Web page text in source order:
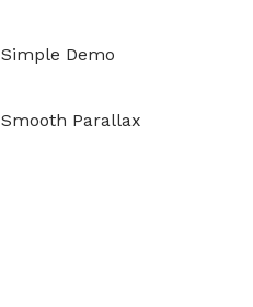
Simple Demo
Smooth Parallax